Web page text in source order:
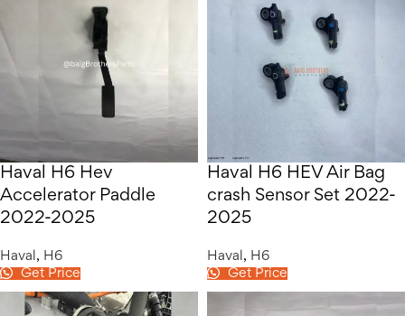
Haval H6 Hev
Accelerator Paddle
2022-2025
Haval , H6
Get Price
Haval H6 HEV Air Bag
crash Sensor Set 2022-
2025
Haval , H6
Get Price